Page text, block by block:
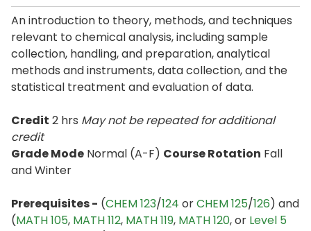
An introduction to theory, methods, and techniques
relevant to chemical analysis, including sample
collection, handling, and preparation, analytical
methods and instruments, data collection, and the
statistical treatment and evaluation of data.
Credit 2 hrs May not be repeated for additional
credit
Grade Mode Normal (A-F) Course Rotation Fall
and Winter
Prerequisites - (CHEM 123/124 orCHEM 125/126) and
(MATH 105, MATH 112, MATH 119, MATH 120, or Level 5